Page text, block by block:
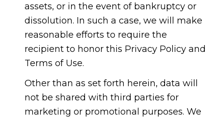
assets, or in the event of bankruptcy or
dissolution. In such a case, we will make
reasonable efforts to require the
recipient to honor this Privacy Policy and
Terms of Use.
Other than as set forth herein, data will
not be shared with third parties for
marketing or promotional purposes. We